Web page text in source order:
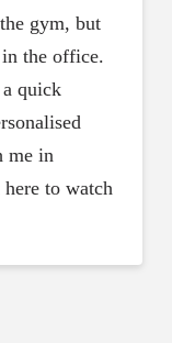
gym, but
the office.
quick
me in
to watch